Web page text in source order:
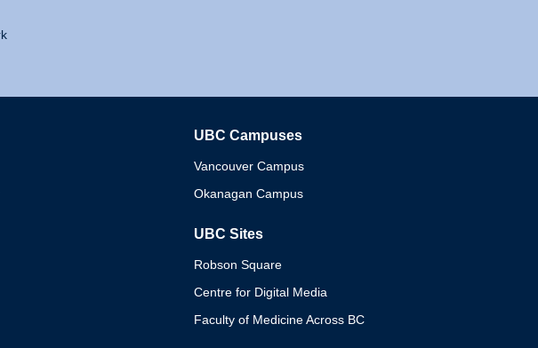
UBC Campuses
Vancouver Campus
Okanagan Campus
UBC Sites
Robson Square
Centre for Digital Media
Faculty of Medicine Across BC